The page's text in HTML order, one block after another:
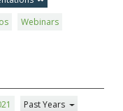
Webinars
Past Years